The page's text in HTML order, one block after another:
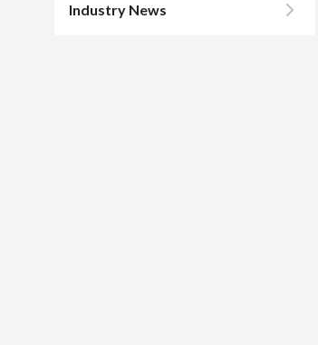
Industry News